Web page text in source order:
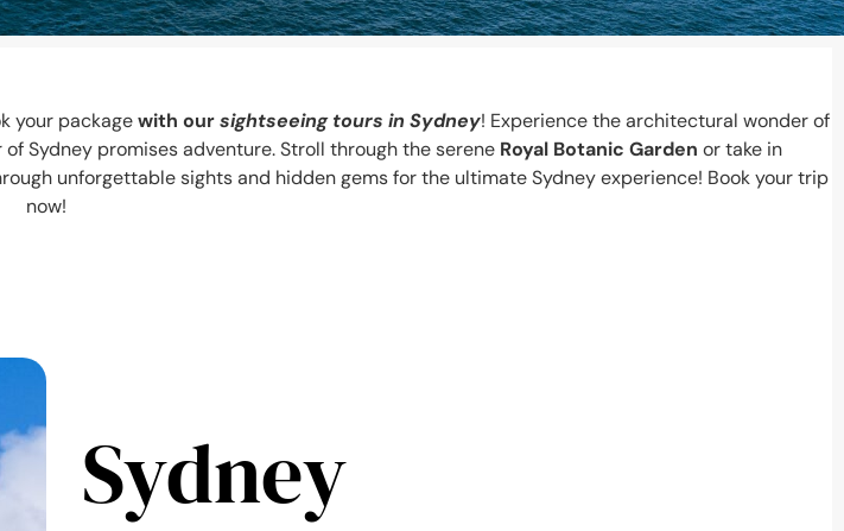
your packagewith our sightseeing tours in Sydney! Experience the architectural wonder of
of Sydney promises adventure. Stroll through the serene Royal Botanic Garden or take in
unforgettable sights and hidden gems for the ultimate Sydney experience! Book your trip
now!
Sydney